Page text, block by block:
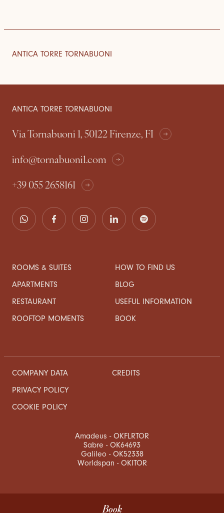
Book
ANTICA TORRE TORNABUONI
ROOMS & SUITES
ANTICA TORRE TORNABUONI
Via Tornabuoni 1, 50122 Firenze, FI
info@tornabuoni1.com
+39 055 2658161
ROOMS & SUITES
APARTMENTS
RESTAURANT
ROOFTOP MOMENTS
HOW TO FIND US
BLOG
USEFUL INFORMATION
BOOK
COMPANY DATA
PRIVACY POLICY
COOKIE POLICY
CREDITS
Amadeus - OKFLRTOR
Sabre - OK64693
Galileo - OK52338
Worldspan - OKITOR